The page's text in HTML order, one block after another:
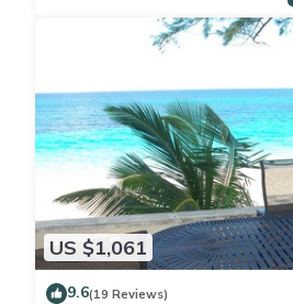
US $1,061
9.6(19 Reviews)